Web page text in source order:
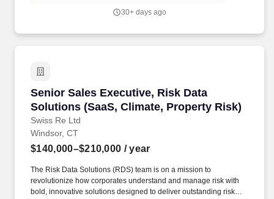
techniques and new products in order to support and enhance
30+ days ago
Senior Sales Executive, Risk Data
Solutions (SaaS, Climate, Property Risk)
Swiss Re Ltd
Senior Sales Executive, Risk Data Solutions
Windsor, CT
$140,000–$210,000 / year
The Risk Data Solutions (RDS) team is on a mission to
revolutionize how corporates understand and manage risk with
bold, innovative solutions designed to deliver outstanding risk